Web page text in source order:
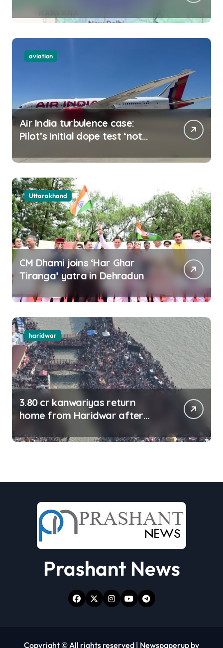
aviation
Air India turbulence case:
Pilot’s initial dope test ‘not
Uttarakhand
CM Dhami joins ‘Har Ghar
Tiranga’ yatra in Dehradun
haridwar
3.80 cr kanwariyas return
home from Haridwar after
Prashant News
Copyright © All rights reserved | Newspaperup by